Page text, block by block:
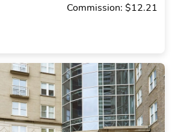
Commission: $12.21